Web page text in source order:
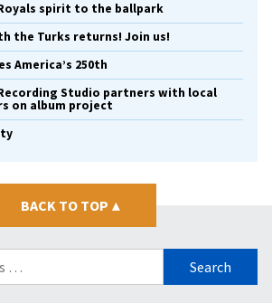
spirit to the ballpark
the Turks returns! Join us!
America’s 250th
Recording Studio partners with local
on album project
BACK TO TOP ▴